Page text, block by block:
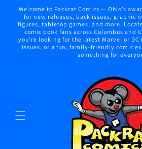
Skip to
content
Welcome to Packrat Comics — Ohio’s
for new releases, back issues, graphic
figures, tabletop games, and more.
comic book fans across Columbus and
you're looking for the latest Marvel or
issues, or a fun, family-friendly comic
something for